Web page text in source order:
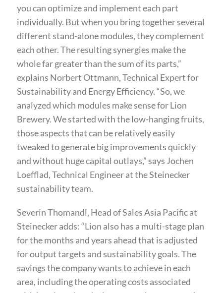
you can optimize and implement each part
individually. But when you bring together several
different stand-alone modules, they complement
each other. The resulting synergies make the
whole far greater than the sum of its parts,”
explains Norbert Ottmann, Technical Expert for
Sustainability and Energy Efficiency. “So, we
analyzed which modules make sense for Lion
Brewery. We started with the low-hanging fruits,
those aspects that can be relatively easily
tweaked to generate big improvements quickly
and without huge capital outlays,” says Jochen
Loefflad, Technical Engineer at the Steinecker
sustainability team.
Severin Thomandl, Head of Sales Asia Pacific at
Steinecker adds: “Lion also has a multi-stage plan
for the months and years ahead that is adjusted
for output targets and sustainability goals. The
savings the company wants to achieve in each
area, including the operating costs associated